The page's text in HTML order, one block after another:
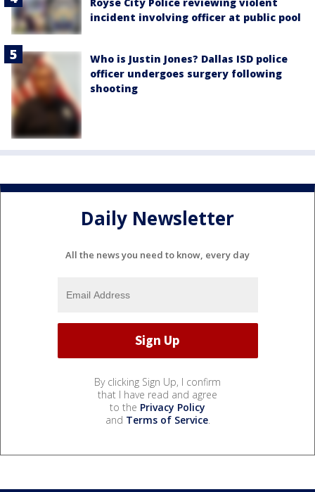
incident involving officer at public pool
Who is Justin Jones? Dallas ISD police
officer undergoes surgery following
shooting
Daily Newsletter
All the news you need to know, every day
By clicking Sign Up, I confirm
that I have read and agree
to the Privacy Policy
and Terms of Service.